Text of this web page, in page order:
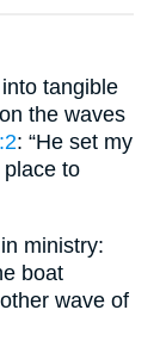
tangible
the waves
: “He set my
to
ministry:
boat
wave of